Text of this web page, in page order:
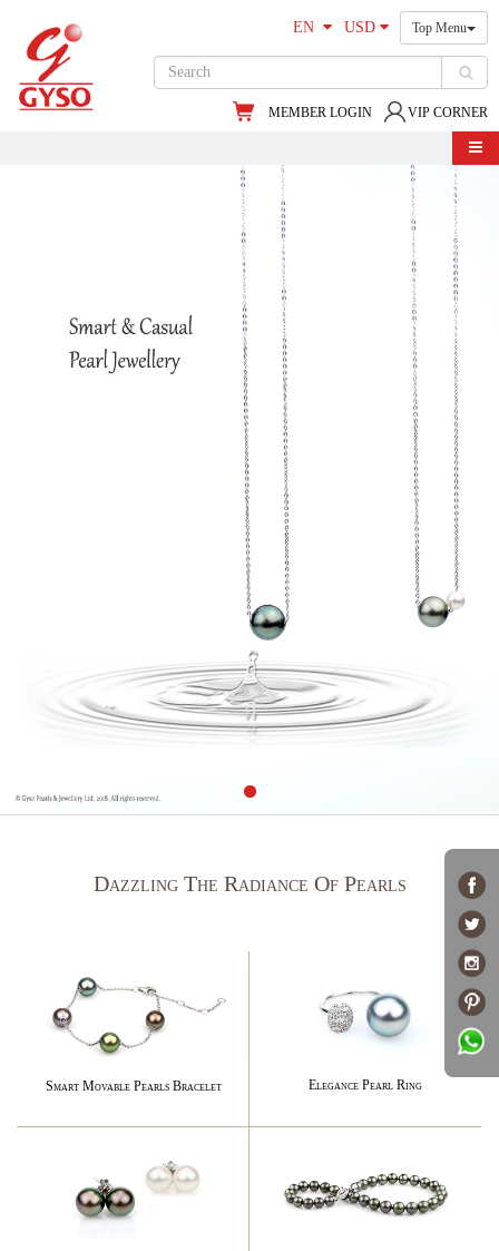
EN USD Top Menu
VIP CORNER
MEMBER LOGIN
Dazzling The Radiance Of Pearls
Smart Movable Pearls Bracelet Elegance Pearl Ring